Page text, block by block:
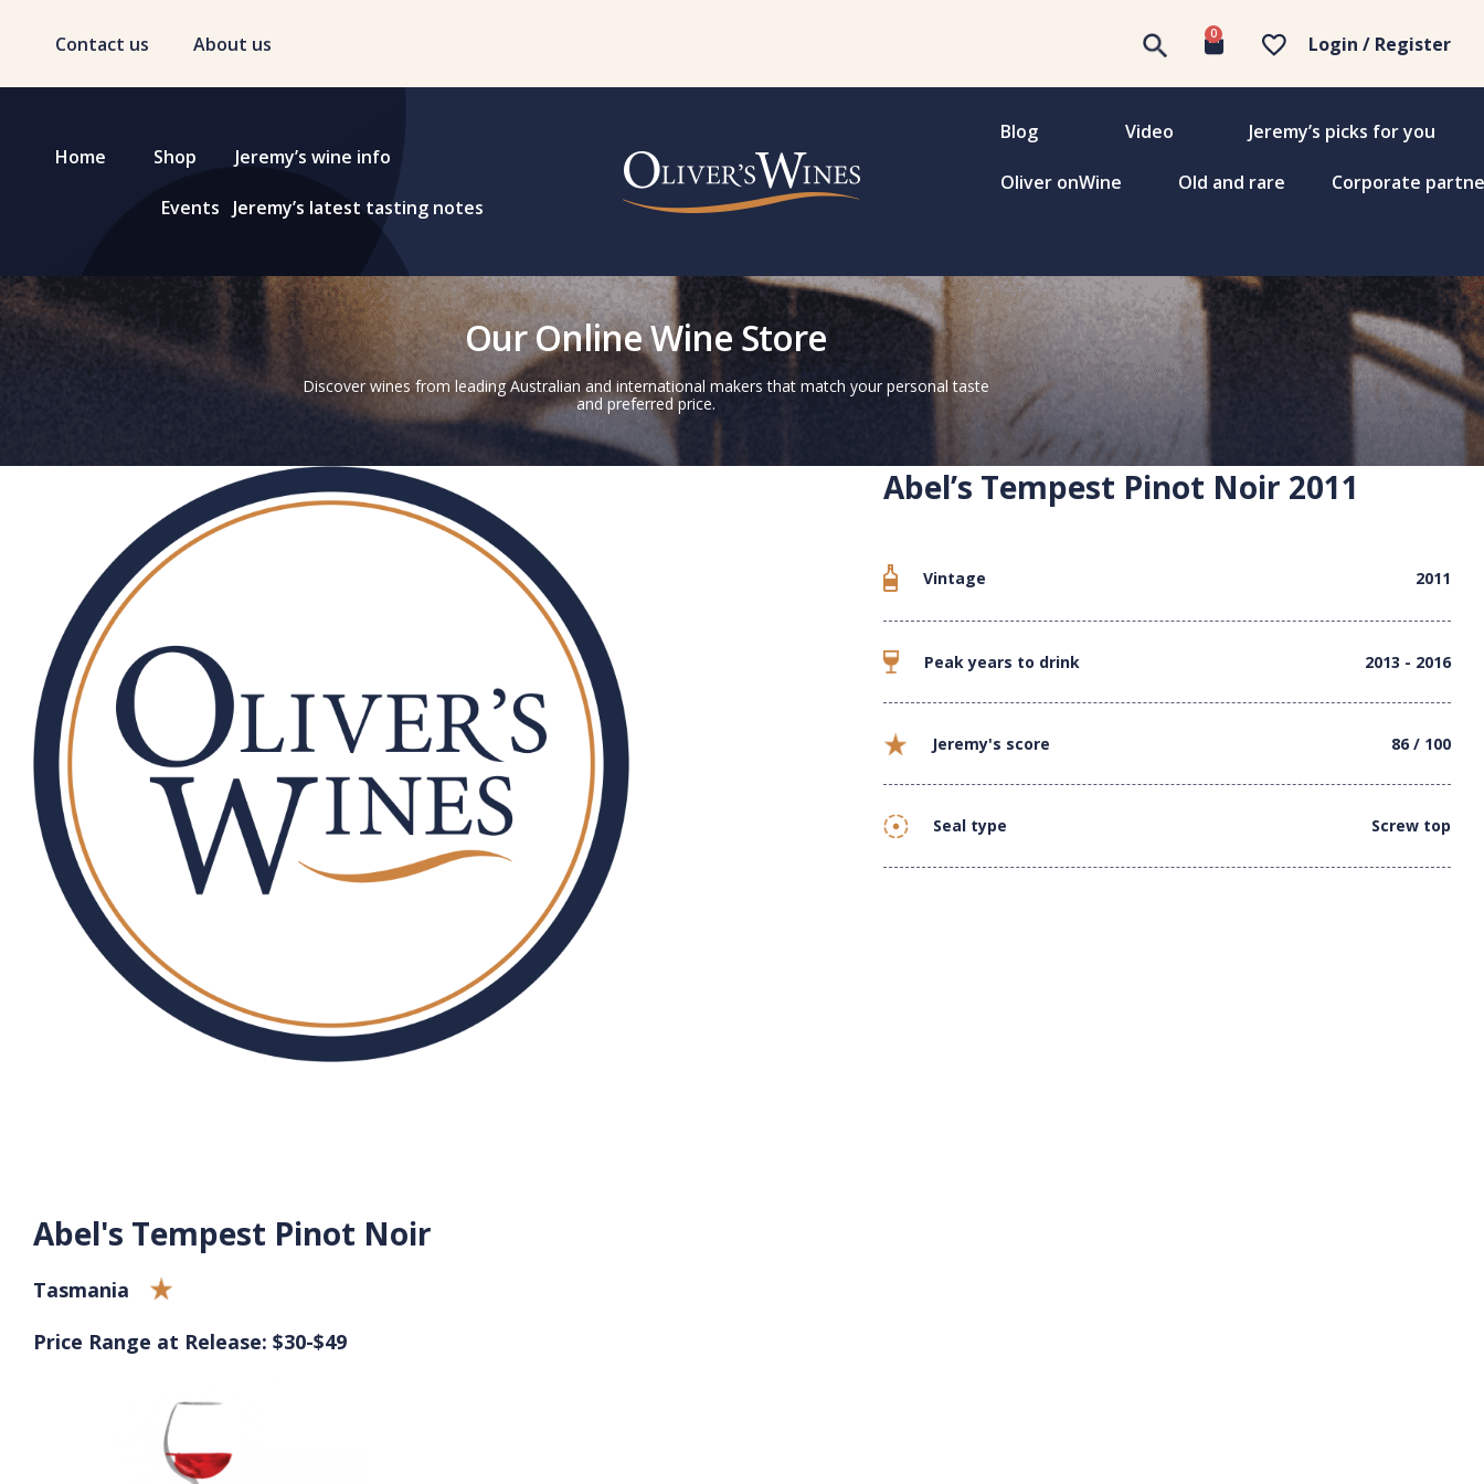
Contact us About us 0 Login / Register
Home Shop Jeremy’s wine info
Events Jeremy’s latest tasting notes
Blog Video Jeremy’s picks for you
Oliver onWine Old and rare Corporate
Our Online Wine Store
Discover wines from leading Australian and international makers that match your personal taste
and preferred price.
Abel’s Tempest Pinot Noir 2011
Vintage 2011
Peak years to drink 2013 - 2016
Jeremy's score 86 / 100
Seal type Screw top
Abel's Tempest Pinot Noir
Tasmania
Price Range at Release: $30-$49